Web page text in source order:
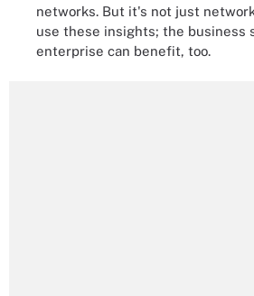
networks. But it's not just
use these insights; the business
enterprise can benefit, too.